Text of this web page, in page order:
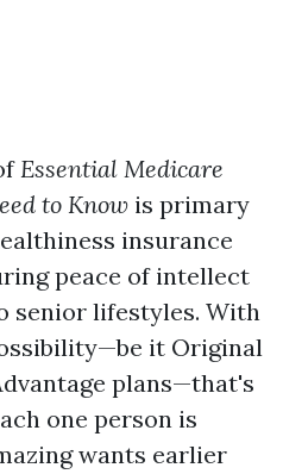
Essential Medicare
to Know is primary
insurance
peace of intellect
senior lifestyles. With
it Original
plans—that's
one person is
wants earlier